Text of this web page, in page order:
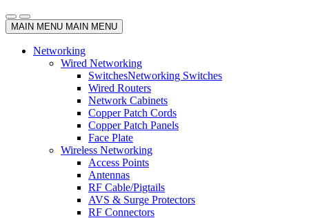
MAIN MENU MAIN MENU
Networking
Wired Networking
SwitchesNetworking Switches
Wired Routers
Network Cabinets
Copper Patch Cords
Copper Patch Panels
Face Plate
Wireless Networking
Access Points
Antennas
RF Cable/Pigtails
AVS & Surge Protectors
RF Connectors